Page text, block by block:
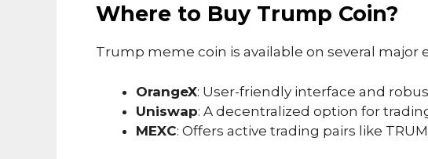
Where to Buy Trump Coin?
Trump meme coin is available on several major
OrangeX: User-friendly interface and
Uniswap: A decentralized option for
MEXC: Offers active trading pairs like